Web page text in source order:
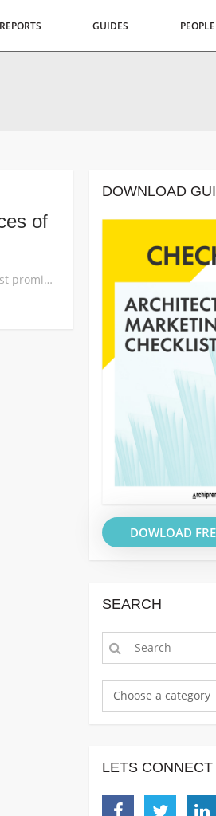
REPORTS GUIDES PEOPLE
of
At the end of every year we take a look at some of the most promising emerging architecture practices that exemplify innovative and experimental aspects of the architectural profession. These enterprises often work across disciplines and scales, and manage to push the envelope despite their small size, geographical constraints or youth. We’ve compiled a list […]
DOWNLOAD
DOWLOAD
SEARCH
Choose a category
LETS CONNECT